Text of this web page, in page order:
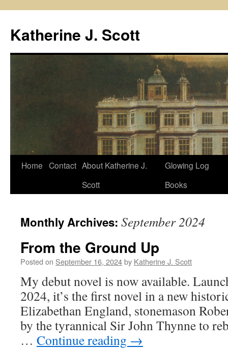
content
Katherine J. Scott
Home Contact About Katherine J.
Scott
Glowing Log
Books
Monthly Archives: September 2024
From the Ground Up
Posted on September 16, 2024by Katherine J. Scott
My debut novel is now available.
2024, it’s the first novel in a new
Elizabethan England, stonemason
by the tyrannical Sir John Thynne to
… Continue reading →